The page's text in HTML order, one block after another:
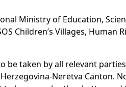
Ministry of Education,
Children’s Villages, Human
be taken by all relevant
Neretva Canton.